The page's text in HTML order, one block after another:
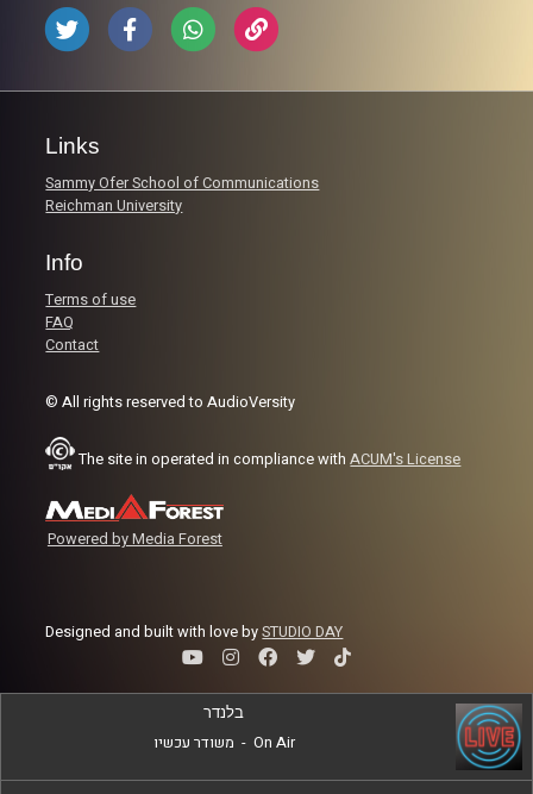
Links
Sammy Ofer School of Communications
Reichman University
Info
Terms of use
FAQ
Contact
© All rights reserved to AudioVersity
The site in operated in compliance withACUM's License
Powered by Media Forest
Designed and built with love bySTUDIO DAY
בלנדר
משודר עכשיו - On Air